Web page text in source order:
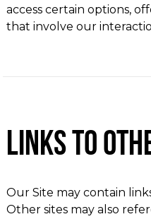
access certain options,
that involve our
Links to
Our Site may contain
Other sites may also